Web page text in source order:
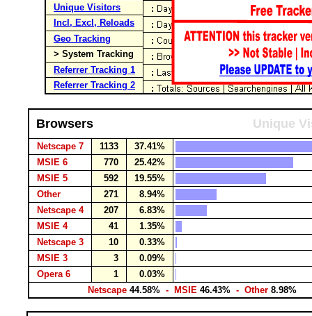
Unique Visitors
Incl, Excl, Reloads
Geo Tracking
> System Tracking
Referrer Tracking 1
Referrer Tracking 2
Browsers Unique
Netscape 7 1133
37.41%
MSIE 6
770
25.42%
MSIE 5
592
19.55%
Other
271
8.94%
Netscape 4
207
6.83%
MSIE 4
41
1.35%
Netscape 3
10
0.33%
MSIE 3
3
0.09%
Opera 6
1
0.03%
Netscape 44.58%- MSIE 46.43%- Other 8.98%